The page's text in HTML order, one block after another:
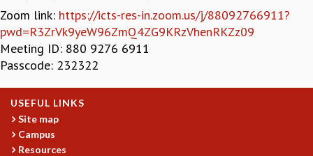
PHYSICS OF LIFE
GRADUATE COURSES
SUMMER COURSES
POSTDOCTORAL PROGRAM
SUMMER RESEARCH PROGRAM
LONG TERM VISITING STUDENTS PROGRAM
THESIS ARCHIVE
RESEARCH
Zoom link: https://icts-res-in.zoom.us/j/88092766911?
pwd=R3ZrVk9yeW96ZmQ4ZG9KRzVhenRKZz09
Meeting ID: 880 9276 6911
Passcode: 232322
USEFUL LINKS
Site map
Campus
Resources